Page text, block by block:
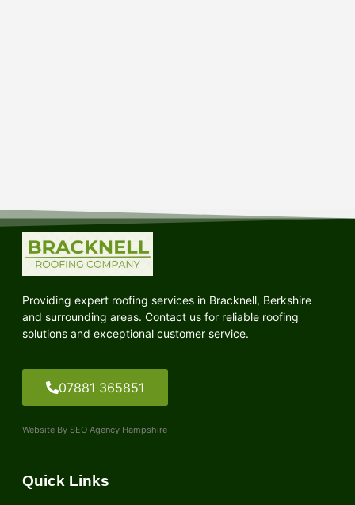
Providing expert roofing services in Bracknell, Berkshire
and surrounding areas. Contact us for reliable roofing
solutions and exceptional customer service.
07881 365851
Website By SEO Agency Hampshire
Quick Links